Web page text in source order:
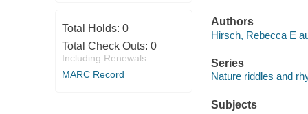
Total Holds: 0
Total Check Outs: 0
Including Renewals
MARC Record
Authors
Hirsch, Rebecca E
Series
Nature riddles and
Subjects